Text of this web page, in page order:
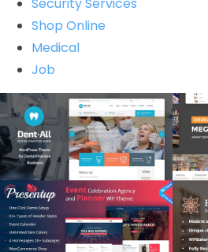
Shop Online
Medical
Job